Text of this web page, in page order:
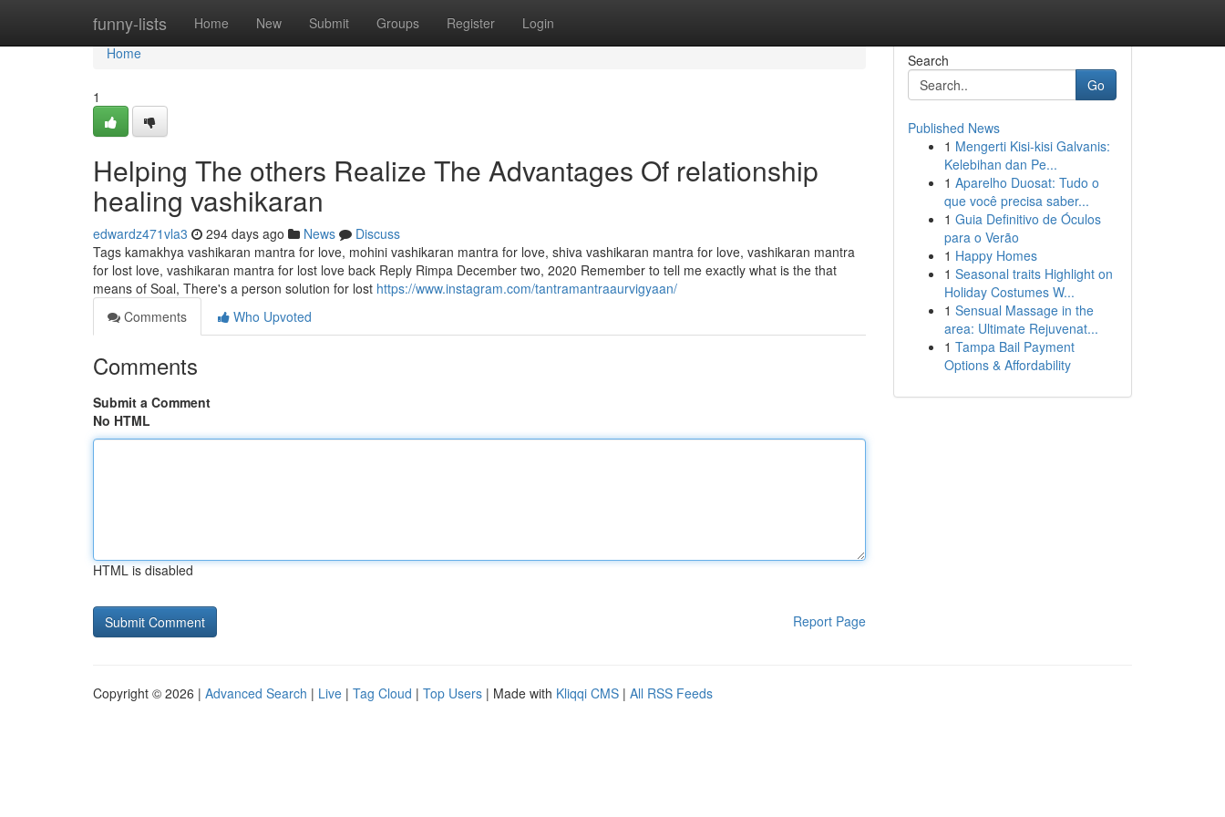
funny-lists Home New Submit Groups Register Login
Home
Home
1
Helping The others Realize The Advantages Of relationship
healing vashikaran
edwardz471vla3 294 days ago News
Discuss
Tags kamakhya vashikaran mantra for love, mohini vashikaran mantra for love, shiva vashikaran mantra for love, vashikaran mantra
for lost love, vashikaran mantra for lost love back Reply Rimpa December two, 2020 Remember to tell me exactly what is the that
means of Soal, There's a person solution for lost https://www.instagram.com/tantramantraaurvigyaan/
Comments
Who Upvoted
Comments
Submit a Comment
No HTML
HTML is disabled
Report Page
Search
Go
Published News
1 Mengerti Kisi-kisi Galvanis:
Kelebihan dan Pe...
1 Aparelho Duosat: Tudo o
que você precisa saber...
1 Guia Definitivo de Óculos
para o Verão
1 Happy Homes
1 Seasonal traits Highlight on
Holiday Costumes W...
1 Sensual Massage in the
area: Ultimate Rejuvenat...
1 Tampa Bail Payment
Options & Affordability
Copyright © 2026 | Advanced Search | Live | Tag Cloud | Top Users | Made with Kliqqi CMS | All RSS Feeds